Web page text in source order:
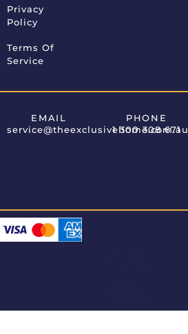
Privacy
Policy
Terms Of
Service
EMAIL
service@theexclusivehome.com.au
PHONE
1 300 308 671